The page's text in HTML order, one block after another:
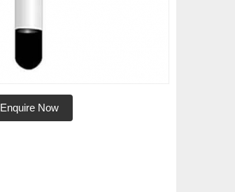
Enquire Now